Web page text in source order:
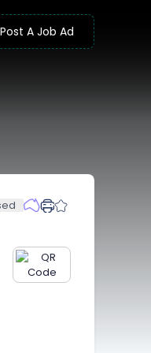
Post A Job Ad